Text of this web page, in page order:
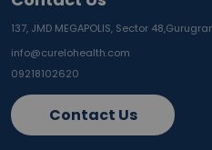
137, JMD MEGAPOLIS, Sector 48,
info@curelohealth.com
09218102620
Contact Us